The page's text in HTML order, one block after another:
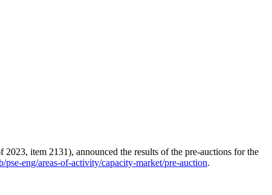
item 2131), announced the results of the pre-auctions for the
pse-eng/areas-of-activity/capacity-market/pre-auction.